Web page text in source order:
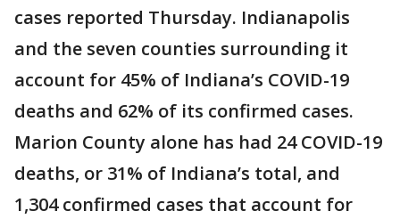
cases reported Thursday. Indianapolis
and the seven counties surrounding it
account for 45% of Indiana’s COVID-19
deaths and 62% of its confirmed cases.
Marion County alone has had 24 COVID-19
deaths, or 31% of Indiana’s total, and
1,304 confirmed cases that account for